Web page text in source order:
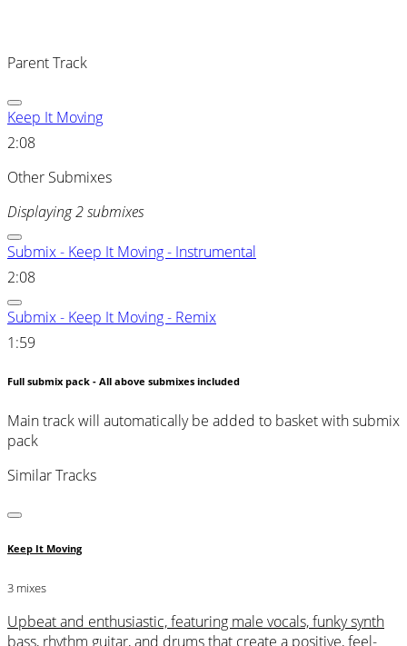
Parent Track
Keep It Moving
2:08
Other Submixes
Displaying 2 submixes
Submix - Keep It Moving - Instrumental
2:08
Submix - Keep It Moving - Remix
1:59
Full submix pack - All above submixes included
Main track will automatically be added to basket with submix
pack
Similar Tracks
Keep It Moving
3 mixes
Upbeat and enthusiastic, featuring male vocals, funky synth
bass, rhythm guitar, and drums that create a positive, feel-